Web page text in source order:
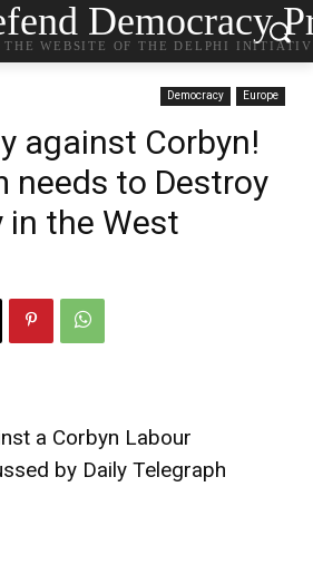
Democracy
THE WEBSITE OF THE DELPHI
Democracy Europe
against Corbyn!
needs to Destroy
in the West
a Corbyn Labour
by Daily Telegraph